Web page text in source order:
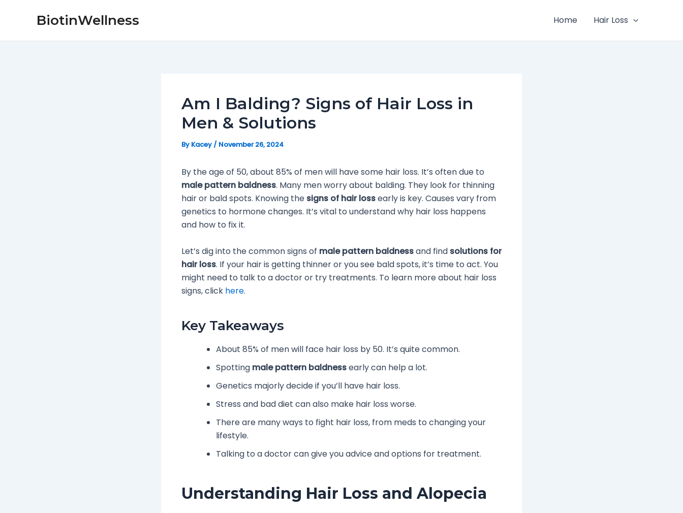
BiotinWellness Home Hair Loss
Am I Balding? Signs of Hair Loss in
Men & Solutions
By Kacey / November 26, 2024
By the age of 50, about 85% of men will have some hair loss. It’s often due to
male pattern baldness. Many men worry about balding. They look for thinning
hair or bald spots. Knowing the signs of hair lossearly is key. Causes vary from
genetics to hormone changes. It’s vital to understand why hair loss happens
and how to fix it.
Let’s dig into the common signs of male pattern baldnessand find solutions for
hair loss. If your hair is getting thinner or you see bald spots, it’s time to act. You
might need to talk to a doctor or try treatments. To learn more about hair loss
signs, click here.
Key Takeaways
About 85% of men will face hair loss by 50. It’s quite common.
Spotting male pattern baldnessearly can help a lot.
Genetics majorly decide if you’ll have hair loss.
Stress and bad diet can also make hair loss worse.
There are many ways to fight hair loss, from meds to changing your
lifestyle.
Talking to a doctor can give you advice and options for treatment.
Understanding Hair Loss and Alopecia